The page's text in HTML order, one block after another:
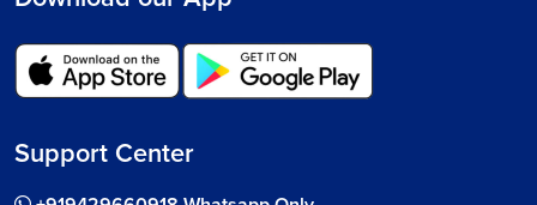
Support Center